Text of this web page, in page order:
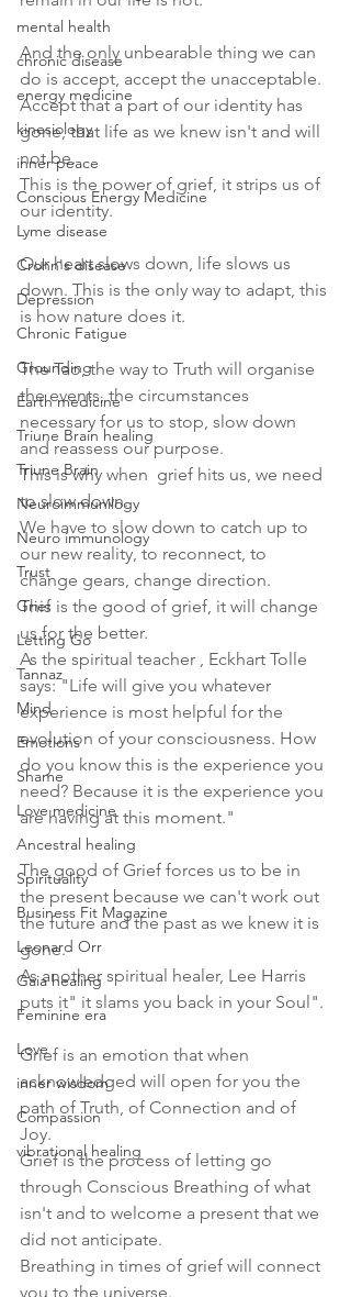
mental health
chronic disease
energy medicine
kinesiology
inner peace
Conscious Energy Medicine
Lyme disease
Crohn's disease
Depression
Chronic Fatigue
Grounding
Earth medicine
Triune Brain healing
Triune Brain
Neuroimmunilogy
Neuro immunology
Trust
Grief
Letting Go
Tannaz
Mind
Emotions
Shame
Love medicine
Ancestral healing
Spirituality
Business Fit Magazine
Leonard Orr
Gaia healing
Feminine era
Love
inner wisdom
Compassion
vibrational healing
And the only unbearable thing we can
do is accept, accept the unacceptable.
Accept that a part of our identity has
gone, that life as we knew isn't and will
not be.
This is the power of grief, it strips us of
our identity.
Our heart slows down, life slows us
down. This is the only way to adapt, this
is how nature does it.
The Tao, the way to Truth will organise
the events, the circumstances
necessary for us to stop, slow down
and reassess our purpose.
This is why when  grief hits us, we need
to slow down.
We have to slow down to catch up to
our new reality, to reconnect, to
change gears, change direction.
This is the good of grief, it will change
us for the better.
As the spiritual teacher , Eckhart Tolle
says: "Life will give you whatever
experience is most helpful for the
evolution of your consciousness. How
do you know this is the experience you
need? Because it is the experience you
are having at this moment."
The good of Grief forces us to be in
the present because we can't work out
the future and the past as we knew it is
gone.
As another spiritual healer, Lee Harris
puts it" it slams you back in your Soul".
Grief is an emotion that when
acknowledged will open for you the
path of Truth, of Connection and of
Joy.
Grief is the process of letting go
through Conscious Breathing of what
isn't and to welcome a present that we
did not anticipate.
Breathing in times of grief will connect
you to the universe.